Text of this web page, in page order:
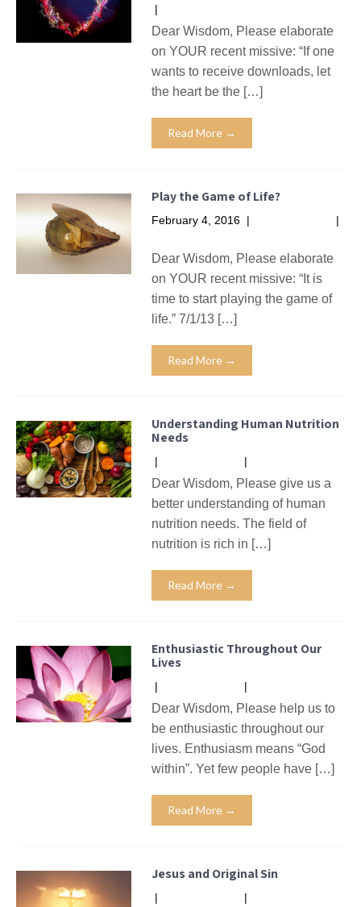
|
Dear Wisdom, Please elaborate
on YOUR recent missive: “If one
wants to receive downloads, let
the heart be the […]
Read More →
Play the Game of Life?
February 4, 2016 |
|
Dear Wisdom, Please elaborate
on YOUR recent missive: “It is
time to start playing the game of
life.” 7/1/13 […]
Read More →
Understanding Human Nutrition
Needs
| |
Dear Wisdom, Please give us a
better understanding of human
nutrition needs. The field of
nutrition is rich in […]
Read More →
Enthusiastic Throughout Our
Lives
| |
Dear Wisdom, Please help us to
be enthusiastic throughout our
lives. Enthusiasm means “God
within”. Yet few people have […]
Read More →
Jesus and Original Sin
| |